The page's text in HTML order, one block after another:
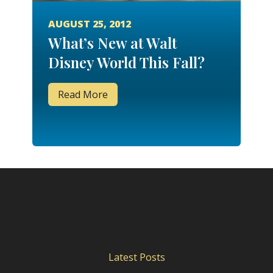
AUGUST 25, 2012
What’s New at Walt
Disney World This Fall?
Read More
Latest Posts